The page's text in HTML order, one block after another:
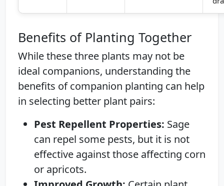
Benefits of Planting Together
While these three plants may not be
ideal companions, understanding the
benefits of companion planting can help
in selecting better plant pairs:
Pest Repellent Properties: Sage
can repel some pests, but it is not
effective against those affecting corn
or apricots.